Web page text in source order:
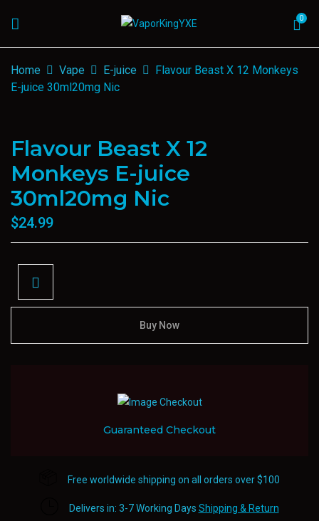
0
Home Vape E-juice
Flavour Beast X 12 Monkeys
E-juice 30ml20mg Nic
Flavour Beast X 12
Monkeys E-juice
30ml20mg Nic
$24.99
Buy Now
Guaranteed Checkout
Free worldwide shipping on all orders over $100
Delivers in: 3-7 Working Days Shipping & Return